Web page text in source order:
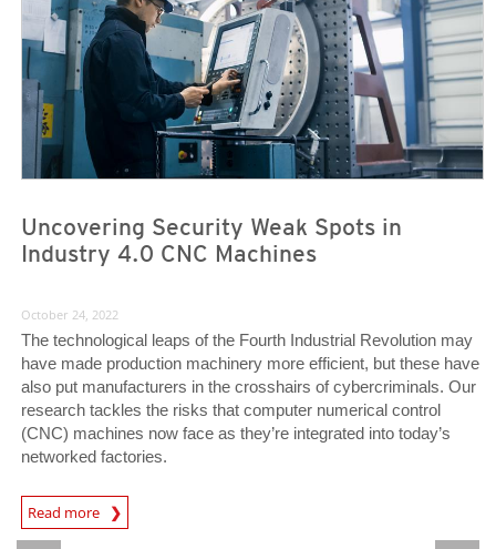
Uncovering Security Weak Spots in
Industry 4.0 CNC Machines
October 24, 2022
The technological leaps of the Fourth Industrial Revolution may
have made production machinery more efficient, but these have
also put manufacturers in the crosshairs of cybercriminals. Our
research tackles the risks that computer numerical control
(CNC) machines now face as they’re integrated into today’s
networked factories.
Read more
News Article